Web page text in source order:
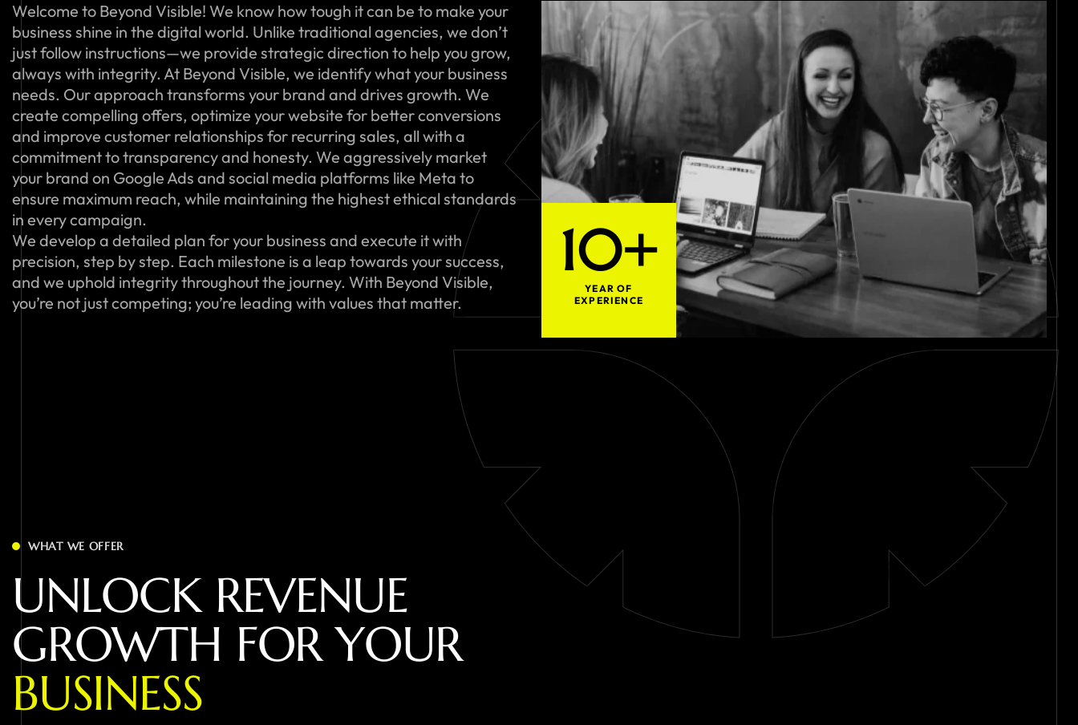
Welcome to Beyond Visible! We know how tough it can be to make your
business shine in the digital world. Unlike traditional agencies, we don’t
just follow instructions—we provide strategic direction to help you grow,
always with integrity. At Beyond Visible, we identify what your business
needs. Our approach transforms your brand and drives growth. We
create compelling offers, optimize your website for better conversions
and improve customer relationships for recurring sales, all with a
commitment to transparency and honesty. We aggressively market
your brand on Google Ads and social media platforms like Meta to
ensure maximum reach, while maintaining the highest ethical standards
in every campaign.
We develop a detailed plan for your business and execute it with
precision, step by step. Each milestone is a leap towards your success,
and we uphold integrity throughout the journey. With Beyond Visible,
you’re not just competing; you’re leading with values that matter.
10+
YEAR OF
EXPERIENCE
WHAT WE OFFER
UNLOCK REVENUE
GROWTH FOR YOUR
BUSINESS